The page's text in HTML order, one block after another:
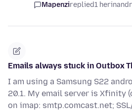
Mapenzireplied1
Emails always stuck in Outbox
I am using a Samsung S22
20.1. My email server is Xfinity
on imap: smtp.comcast.net;